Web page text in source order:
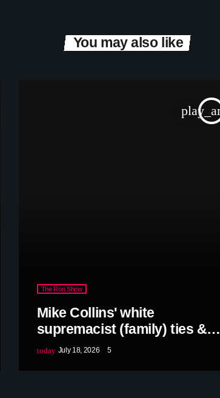
You may also like
The Ron Show
Mike Collins' white
supremacist (family) ties &
more w/Debra Shigley
today July 18, 2026 5